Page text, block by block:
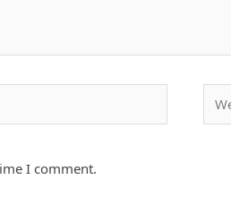
I comment.